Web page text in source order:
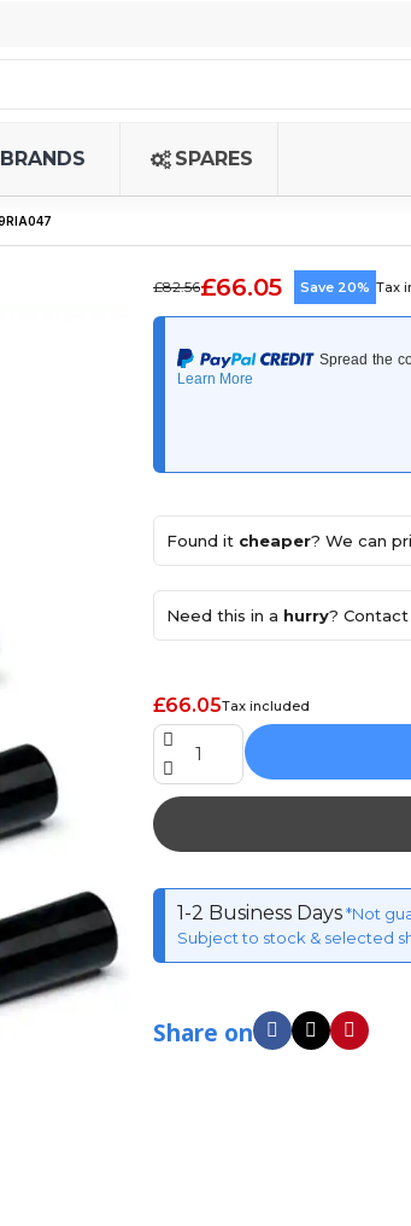
BRANDS SPARES
£82.56£66.05 Save 20% Tax
Found it cheaper? We can
Need this in a hurry? Contact
£66.05Tax included
1-2 Business Days*Not
Subject to stock & selected
Share on